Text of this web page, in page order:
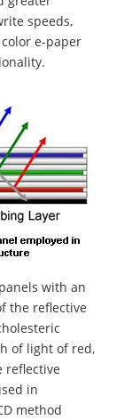
speeds,
e-paper
with an
the reflective
of light of red,
reflective
in
method